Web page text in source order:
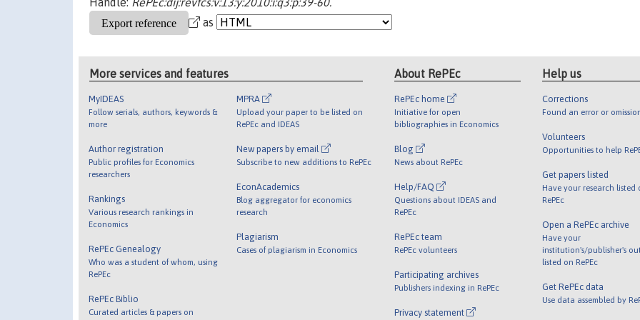
as
More services and features
MyIDEAS
Follow serials, authors, keywords &
more
Author registration
Public profiles for Economics
researchers
Rankings
Various research rankings in
Economics
RePEc Genealogy
Who was a student of whom, using
RePEc
RePEc Biblio
Curated articles & papers on
MPRA
Upload your paper to be listed on
RePEc and IDEAS
New papers by email
Subscribe to new additions to RePEc
EconAcademics
Blog aggregator for economics
research
Plagiarism
Cases of plagiarism in Economics
About RePEc
RePEc home
Initiative for open
bibliographies in Economics
Blog
News about RePEc
Help/FAQ
Questions about IDEAS and
RePEc
RePEc team
RePEc volunteers
Participating archives
Publishers indexing in RePEc
Privacy statement
Help us
Corrections
Found an error or
Volunteers
Opportunities to help
Get papers listed
Have your research listed
RePEc
Open a RePEc archive
Have your
institution's/publisher's
listed on RePEc
Get RePEc data
Use data assembled by